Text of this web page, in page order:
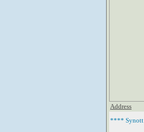
Address
**** Synott